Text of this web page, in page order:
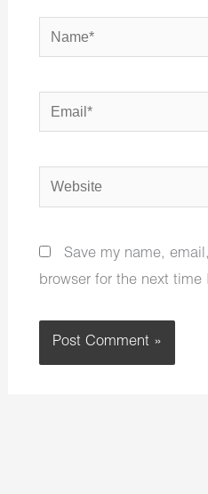
Name*
Email*
Website
Save my name,
browser for the next time